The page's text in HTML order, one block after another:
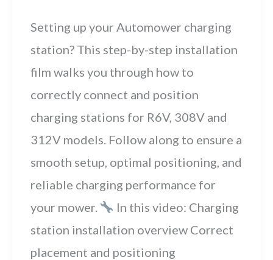
Setting up your Automower charging
station? This step-by-step installation
film walks you through how to
correctly connect and position
charging stations for R6V, 308V and
312V models. Follow along to ensure a
smooth setup, optimal positioning, and
reliable charging performance for
your mower.
In this video: Charging
station installation overview Correct
placement and positioning